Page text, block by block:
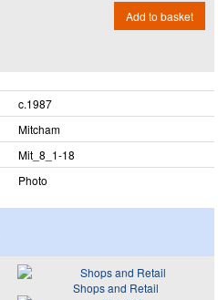
Add to basket
c.1987
Mitcham
Mit_​8_​1-18
Photo
Shops and Retail